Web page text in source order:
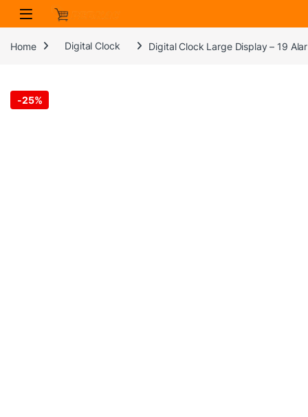
Skip to navigation
Skip to content
Home Digital Clock Digital Clock Large Display – 19
-25%